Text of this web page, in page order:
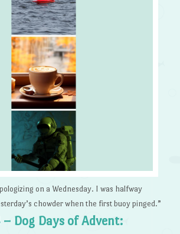
on a Wednesday. I was halfway
chowder when the first buoy pinged.”
– Dog Days of Advent: